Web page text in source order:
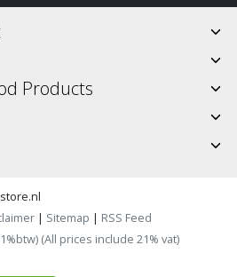
Products
| Sitemap | RSS Feed
(All prices include 21% vat)